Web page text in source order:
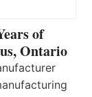
of
Ontario